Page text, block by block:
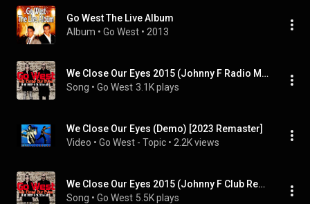
Go West The Live Album
Album • Go West • 2013
We Close Our Eyes 2015 (Johnny F Radio Mix) (feat. Johnny F)
Song • Go West 3.1K plays
We Close Our Eyes (Demo) [2023 Remaster]
Video • Go West - Topic • 2.2K views
We Close Our Eyes 2015 (Johnny F Club Remix) (feat. Johnny F)
Song • Go West 5.5K plays